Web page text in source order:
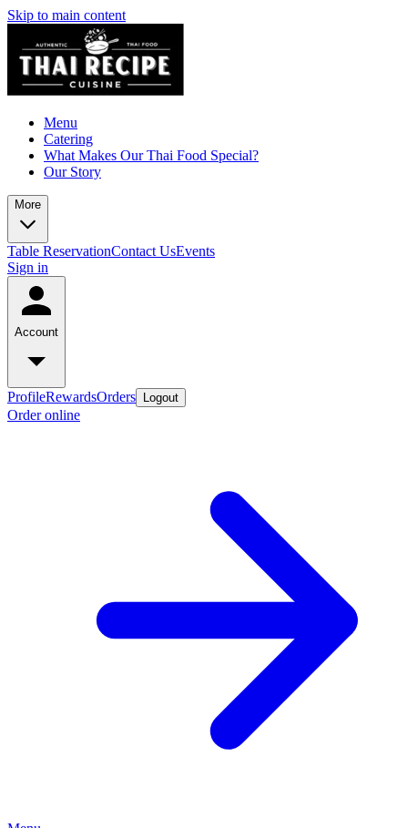
Skip to main content
Menu
Catering
What Makes Our Thai Food Special?
Our Story
More
Table ReservationContact UsEvents
Sign in
Account
ProfileRewardsOrders Logout
Order online